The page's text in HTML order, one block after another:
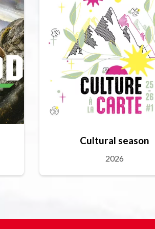
Cultural season
2026